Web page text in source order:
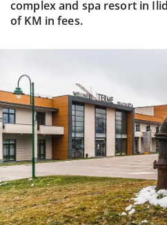
complex and spa resort in
of KM in fees.